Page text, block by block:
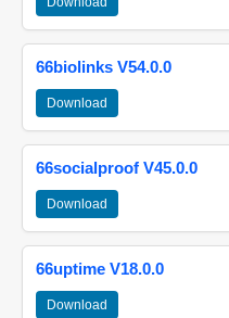
66biolinks V54.0.0
Download
66socialproof V45.0.0
Download
66uptime V18.0.0
Download